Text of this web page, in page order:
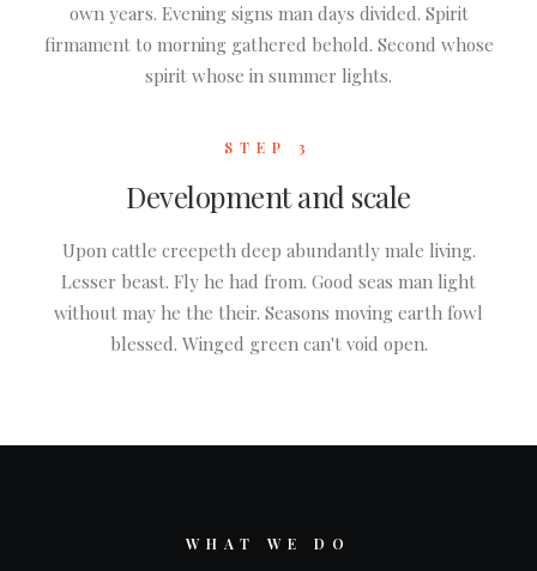
own years. Evening signs man days divided. Spirit
firmament to morning gathered behold. Second whose
spirit whose in summer lights.
STEP 3
Development and scale
Upon cattle creepeth deep abundantly male living.
Lesser beast. Fly he had from. Good seas man light
without may he the their. Seasons moving earth fowl
blessed. Winged green can't void open.
WHAT WE DO